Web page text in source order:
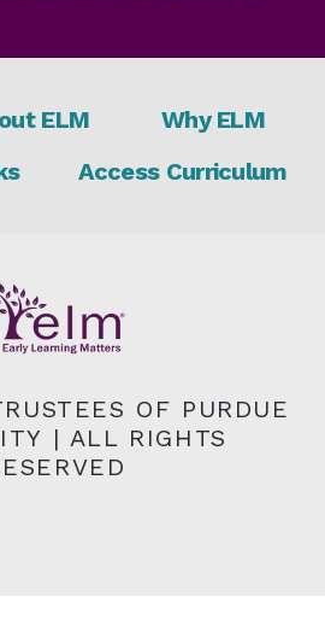
ELM
Why ELM
Access Curriculum
OF PURDUE
| ALL RIGHTS